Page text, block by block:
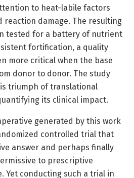
to heat-labile factors
reaction damage. The resulting
tested for a battery of nutrient
fortification, a quality
more critical when the base
donor to donor. The study
triumph of translational
its clinical impact.
generated by this work
controlled trial that
answer and perhaps finally
to prescriptive
Yet conducting such a trial in